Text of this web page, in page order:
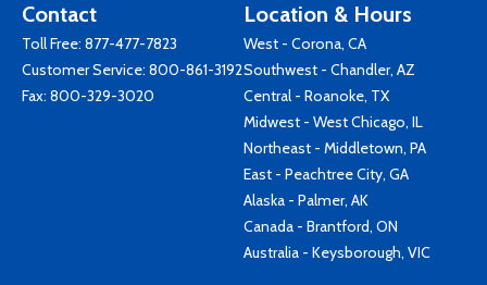
Contact
Toll Free: 877-477-7823
Customer Service: 800-861-3192
Fax: 800-329-3020
Location & Hours
West - Corona, CA
Southwest - Chandler, AZ
Central - Roanoke, TX
Midwest - West Chicago, IL
Northeast - Middletown, PA
East - Peachtree City, GA
Alaska - Palmer, AK
Canada - Brantford, ON
Australia - Keysborough, VIC